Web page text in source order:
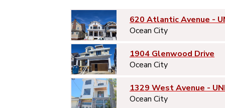
620 Atlantic Avenue -
Ocean City
1904 Glenwood Drive
Ocean City
1329 West Avenue -
Ocean City